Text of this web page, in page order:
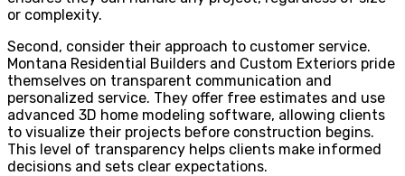
or complexity.
Second, consider their approach to customer service.
Montana Residential Builders and Custom Exteriors pride
themselves on transparent communication and
personalized service. They offer free estimates and use
advanced 3D home modeling software, allowing clients
to visualize their projects before construction begins.
This level of transparency helps clients make informed
decisions and sets clear expectations.